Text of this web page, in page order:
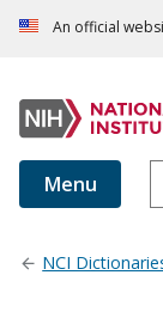
An official
Menu
NCI